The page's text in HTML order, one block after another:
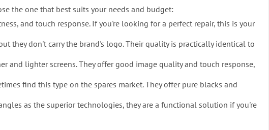
the one that best suits your needs and budget:
and touch response. If you're looking for a perfect repair, this is your
they don't carry the brand's logo. Their quality is practically identical to
lighter screens. They offer good image quality and touch response,
find this type on the spares market. They offer pure blacks and
as the superior technologies, they are a functional solution if you're